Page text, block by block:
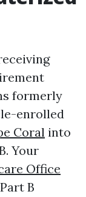
formerly
enrolled
Coral into
Your
Office
B